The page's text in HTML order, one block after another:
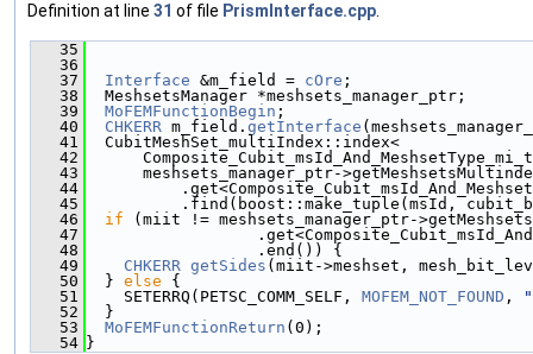
Definition at line 31 of file PrismInterface.cpp.
   35
   36
   37
Interface &m_field = cOre ;
   38
  MeshsetsManager *meshsets_manager_ptr;
   39
MoFEMFunctionBegin ;
   40
CHKERR m_field. getInterface
   41
  CubitMeshSet_multiIndex::index<
   42
   43
meshsets_manager_ptr-
   44
   45
.find(boost::make_tuple(msId,
   46
if (miit != meshsets_manager_ptr-
   47
   48
                  .end()) {
   49
CHKERR getSides (miit->meshset,
   50
  }
else {
   51
    SETERRQ(PETSC_COMM_SELF,
MOFEM_NOT_FOUND ,
   52
  }
   53
MoFEMFunctionReturn (0);
   54
}